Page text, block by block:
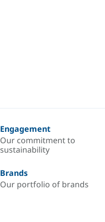
Engagement
Our commitment to
sustainability
Brands
Our portfolio of brands